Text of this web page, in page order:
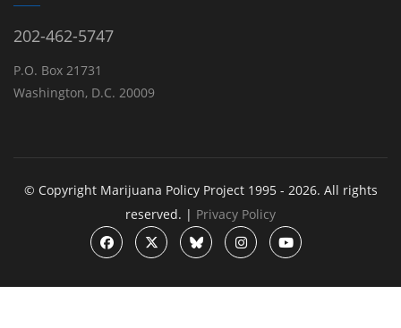
202-462-5747
P.O. Box 21731
Washington, D.C. 20009
© Copyright Marijuana Policy Project 1995 - 2026. All rights
reserved. | Privacy Policy